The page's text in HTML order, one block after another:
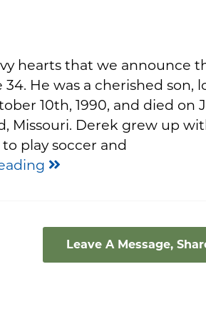
hearts that we announce
34. He was a cherished
10th, 1990, and died on
Missouri. Derek grew up
play soccer and
Leave A Message,